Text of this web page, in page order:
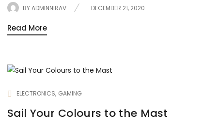
BYADMINNIRAV DECEMBER 21, 2020
Read More
ELECTRONICS GAMING
Sail Your Colours to the Mast